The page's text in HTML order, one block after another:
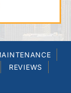
REVIEWS